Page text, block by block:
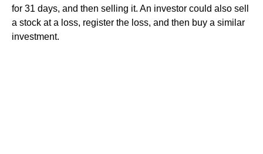
for 31 days, and then selling it. An investor could also sell
a stock at a loss, register the loss, and then buy a similar
investment.